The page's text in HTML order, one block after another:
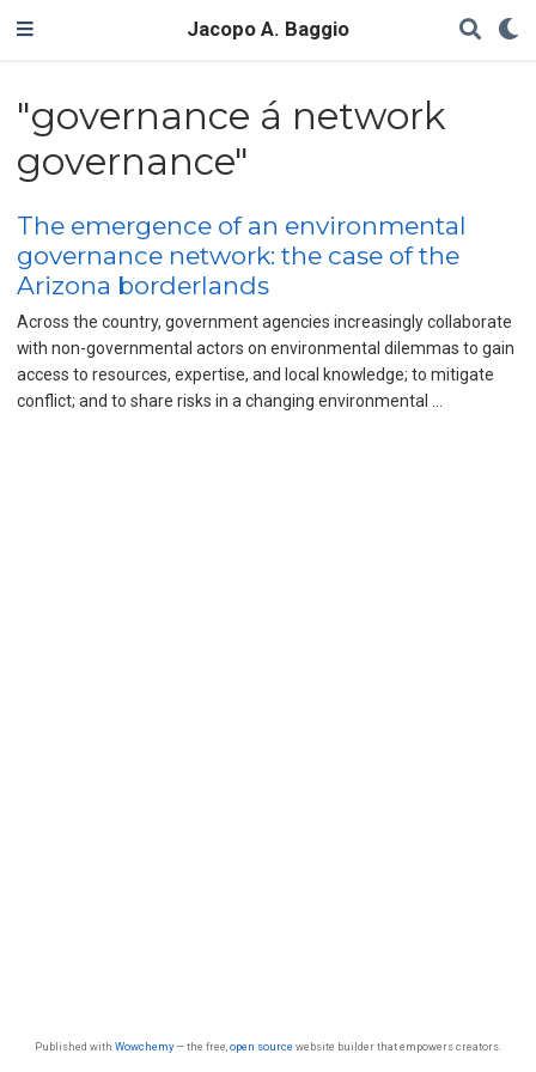
Jacopo A. Baggio
"governance á network
governance"
The emergence of an environmental
governance network: the case of the
Arizona borderlands
Across the country, government agencies increasingly collaborate
with non-governmental actors on environmental dilemmas to gain
access to resources, expertise, and local knowledge; to mitigate
conflict; and to share risks in a changing environmental …
Published with Wowchemy— the free, open source website builder that empowers creators.